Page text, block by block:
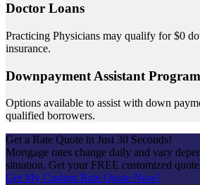
Doctor Loans
Practicing Physicians may qualify for $0
insurance.
Downpayment Assistant
Options available to assist with down
qualified borrowers.
Get a Rate Quote in Just 30 Seconds!
Mortgage rates change daily and vary
situation. Get your FREE customized
Get My Custom Rate Quote Now!